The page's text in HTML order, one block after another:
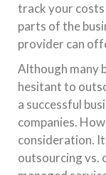
track your
parts of the
provider can
Although many
hesitant to
a successful
companies.
consideration.
outsourcing vs.